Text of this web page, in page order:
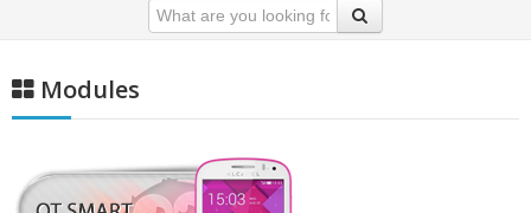
Modules